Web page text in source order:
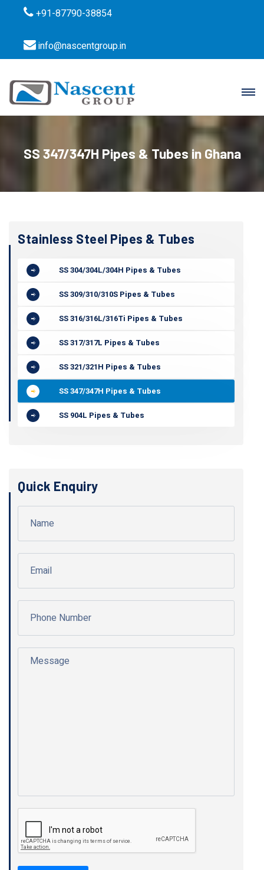
+91-87790-38854
info@nascentgroup.in
SS 347/347H Pipes & Tubes in Ghana
Stainless Steel Pipes & Tubes
SS 304/304L/304H Pipes & Tubes
SS 309/310/310S Pipes & Tubes
SS 316/316L/316Ti Pipes & Tubes
SS 317/317L Pipes & Tubes
SS 321/321H Pipes & Tubes
SS 347/347H Pipes & Tubes
SS 904L Pipes & Tubes
Quick Enquiry